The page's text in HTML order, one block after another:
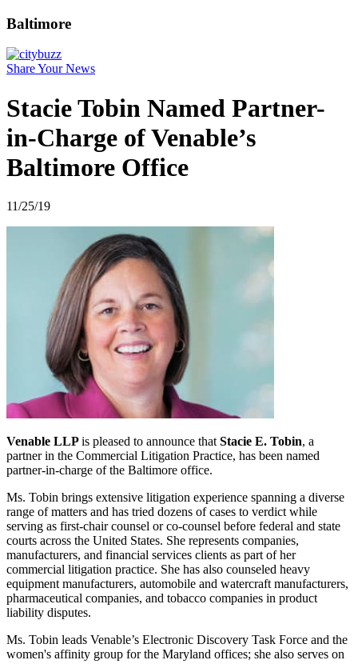
Baltimore
Share Your News
Stacie Tobin Named Partner-
in-Charge of Venable’s
Baltimore Office
11/25/19
Venable LLPis pleased to announce that Stacie E. Tobin, a
partner in the Commercial Litigation Practice, has been named
partner-in-charge of the Baltimore office.
Ms. Tobin brings extensive litigation experience spanning a diverse
range of matters and has tried dozens of cases to verdict while
serving as first-chair counsel or co-counsel before federal and state
courts across the United States. She represents companies,
manufacturers, and financial services clients as part of her
commercial litigation practice. She has also counseled heavy
equipment manufacturers, automobile and watercraft manufacturers,
pharmaceutical companies, and tobacco companies in product
liability disputes.
Ms. Tobin leads Venable’s Electronic Discovery Task Force and the
women's affinity group for the Maryland offices; she also serves on